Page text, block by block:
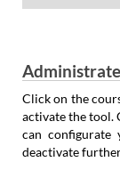
Click on the
activate the tool.
can configurate
deactivate